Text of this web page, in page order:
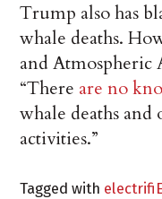
Trump also has
whale deaths.
and Atmospheric
“There are no
whale deaths
activities.”
Tagged with